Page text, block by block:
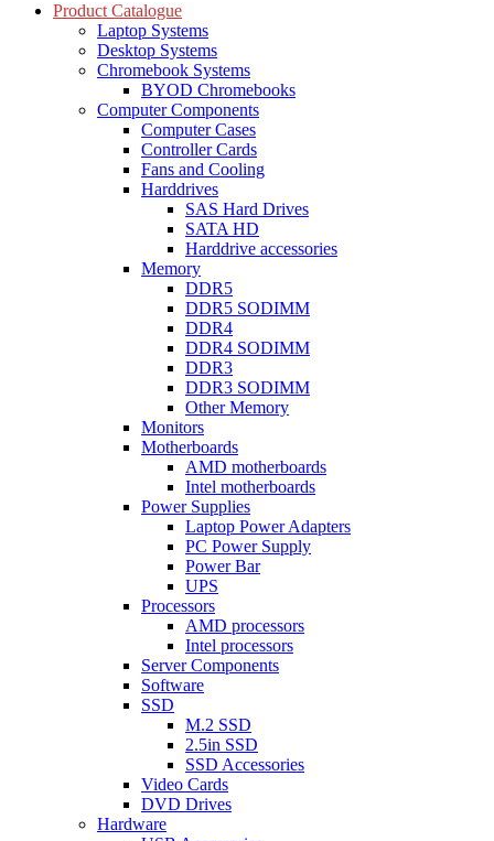
Product Catalogue
Laptop Systems
Desktop Systems
Chromebook Systems
BYOD Chromebooks
Computer Components
Computer Cases
Controller Cards
Fans and Cooling
Harddrives
SAS Hard Drives
SATA HD
Harddrive accessories
Memory
DDR5
DDR5 SODIMM
DDR4
DDR4 SODIMM
DDR3
DDR3 SODIMM
Other Memory
Monitors
Motherboards
AMD motherboards
Intel motherboards
Power Supplies
Laptop Power Adapters
PC Power Supply
Power Bar
UPS
Processors
AMD processors
Intel processors
Server Components
Software
SSD
M.2 SSD
2.5in SSD
SSD Accessories
Video Cards
DVD Drives
Hardware